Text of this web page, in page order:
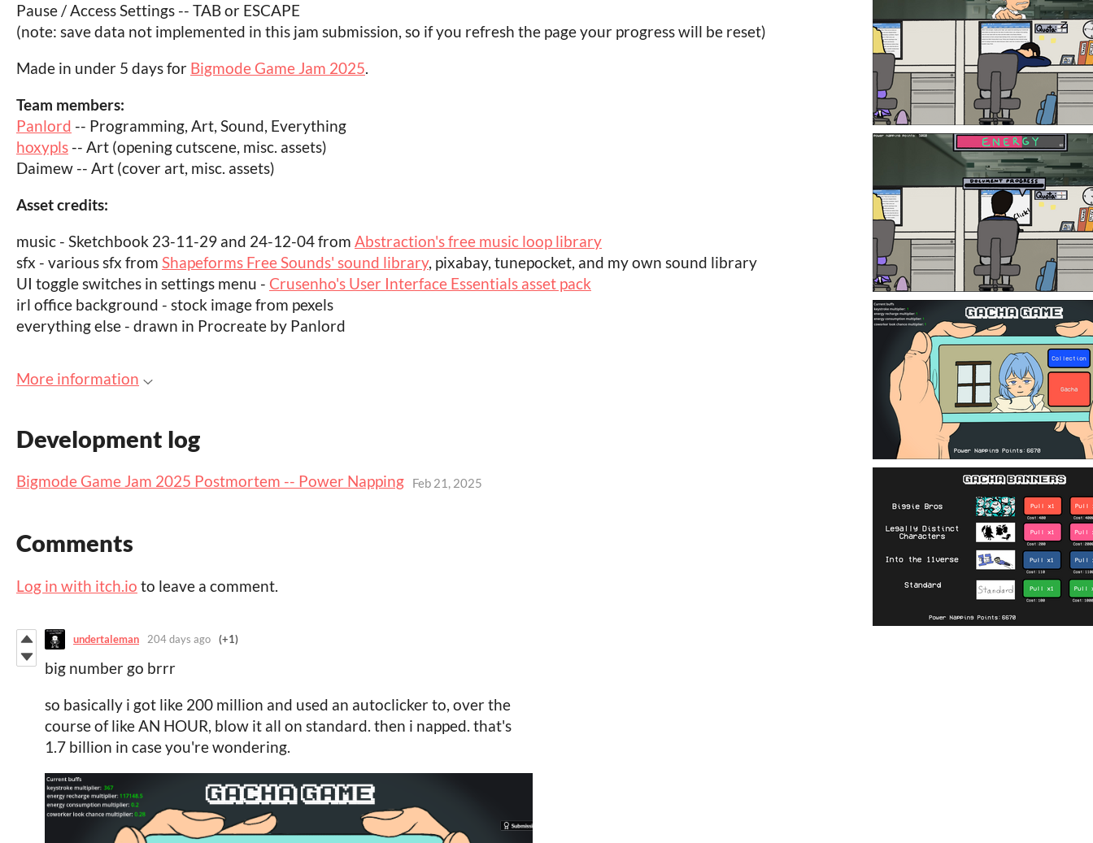
Pause / Access Settings -- TAB or ESCAPE
(note: save data not implemented in this jam submission, so if you refresh the page your progress will be reset)
Made in under 5 days for Bigmode Game Jam 2025.
Team members:
Panlord -- Programming, Art, Sound, Everything
hoxypls -- Art (opening cutscene, misc. assets)
Daimew -- Art (cover art, misc. assets)
Asset credits:
music - Sketchbook 23-11-29 and 24-12-04 from Abstraction's free music loop library
sfx - various sfx from Shapeforms Free Sounds' sound library, pixabay, tunepocket, and my own sound library
UI toggle switches in settings menu - Crusenho's User Interface Essentials asset pack
irl office background - stock image from pexels
everything else - drawn in Procreate by Panlord
More information
Development log
Bigmode Game Jam 2025 Postmortem -- Power Napping Feb 21, 2025
Comments
Log in with itch.io to leave a comment.
undertaleman 204 days ago (+1)
big number go brrr
so basically i got like 200 million and used an autoclicker to, over the
course of like AN HOUR, blow it all on standard. then i napped. that's
1.7 billion in case you're wondering.